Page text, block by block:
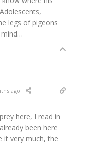
legs of pigeons
ago
here, I read in
been here
it very much, the